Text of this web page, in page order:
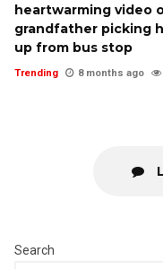
heartwarming video
grandfather picking
up from bus stop
Trending 8 months ago
Search